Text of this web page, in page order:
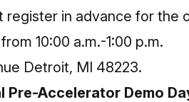
register in advance for the
10:00 a.m.-1:00 p.m.
Detroit, MI 48223.
Pre-Accelerator Demo